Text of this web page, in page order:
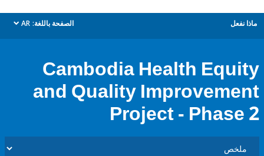
الصفحة باللغة: AR
dropdown
Cambodia Health
and Quality
Project -